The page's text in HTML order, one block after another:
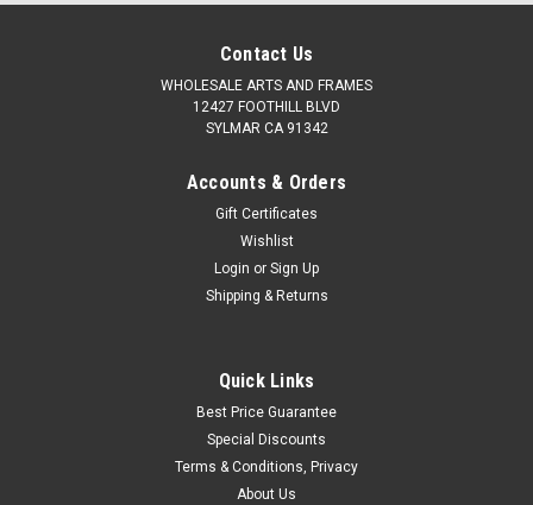
Contact Us
WHOLESALE ARTS AND FRAMES
12427 FOOTHILL BLVD
SYLMAR CA 91342
Accounts & Orders
Gift Certificates
Wishlist
Login or Sign Up
Shipping & Returns
Quick Links
Best Price Guarantee
Special Discounts
Terms & Conditions, Privacy
About Us